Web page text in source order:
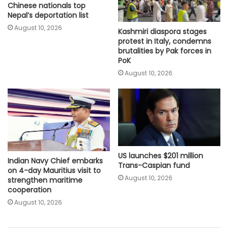
Chinese nationals top
Nepal’s deportation list
August 10, 2026
Kashmiri diaspora stages
protest in Italy, condemns
brutalities by Pak forces in
PoK
August 10, 2026
Indian Navy Chief embarks
on 4-day Mauritius visit to
strengthen maritime
cooperation
August 10, 2026
US launches $201 million
Trans-Caspian fund
August 10, 2026